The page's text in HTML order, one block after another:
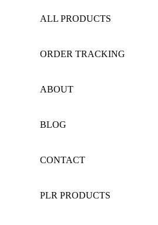
ALL PRODUCTS
ORDER TRACKING
ABOUT
BLOG
CONTACT
PLR PRODUCTS